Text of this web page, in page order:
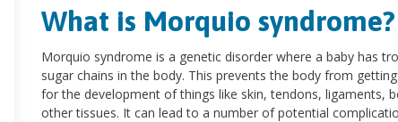
What is Morquio syndrome?
Morquio syndrome is a genetic disorder where a baby has
sugar chains in the body. This prevents the body from
for the development of things like skin, tendons, ligaments,
other tissues. It can lead to a number of potential